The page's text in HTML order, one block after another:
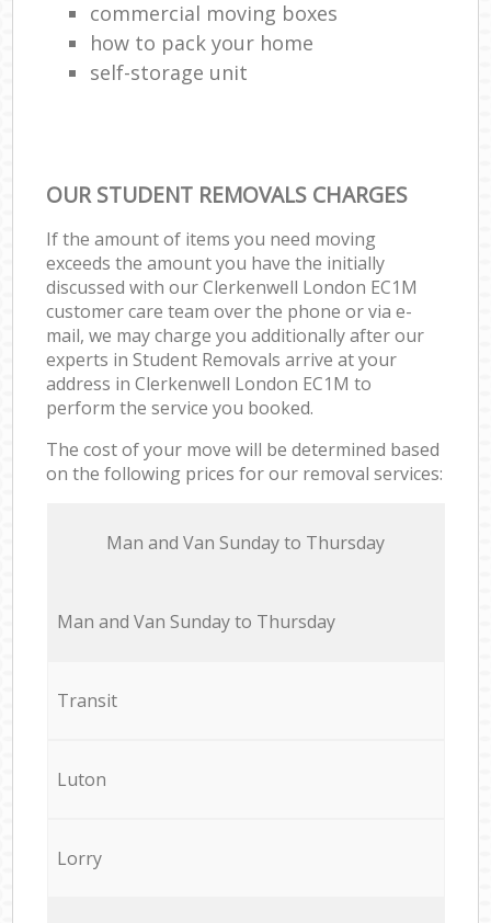
commercial moving boxes
how to pack your home
self-storage unit
OUR STUDENT REMOVALS CHARGES
If the amount of items you need moving
exceeds the amount you have the initially
discussed with our Clerkenwell London EC1M
customer care team over the phone or via e-
mail, we may charge you additionally after our
experts in Student Removals arrive at your
address in Clerkenwell London EC1M to
perform the service you booked.
The cost of your move will be determined based
on the following prices for our removal services:
Мan аnd Van Sunday to Thursday
Мan аnd Van Sunday to Thursday
Transit
Luton
Lorry